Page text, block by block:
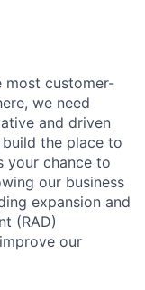
most customer-
we need
and driven
the place to
your chance to
our business
expansion and
(RAD)
our